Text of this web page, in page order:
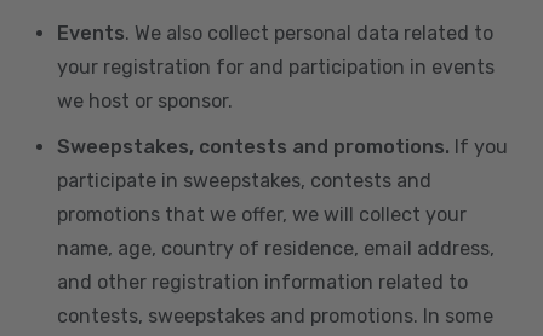
Events. We also collect personal data related to
your registration for and participation in events
we host or sponsor.
Sweepstakes, contests and promotions. If you
participate in sweepstakes, contests and
promotions that we offer, we will collect your
name, age, country of residence, email address,
and other registration information related to
contests, sweepstakes and promotions. In some